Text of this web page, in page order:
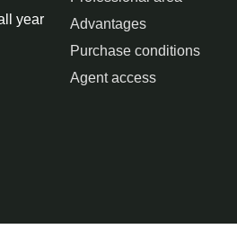
year
Advantages
Purchase conditions
Agent access